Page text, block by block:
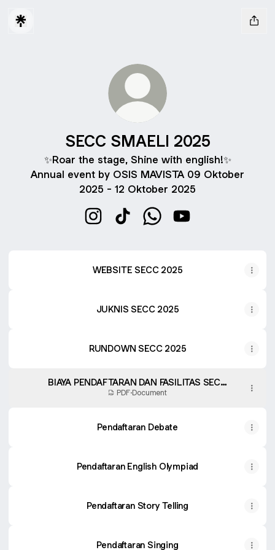
SECC SMAELI 2025
✨Roar the stage, Shine with english!✨
Annual event by OSIS MAVISTA 09 Oktober
2025 - 12 Oktober 2025
WEBSITE SECC 2025
JUKNIS SECC 2025
RUNDOWN SECC 2025
BIAYA PENDAFTARAN DAN FASILITAS SECC
2025
PDF·Document
Pendaftaran Debate
Pendaftaran English Olympiad
Pendaftaran Story Telling
Pendaftaran Singing